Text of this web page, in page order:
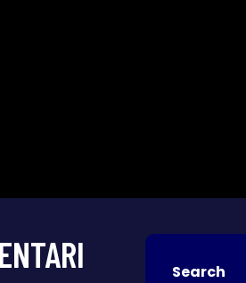
Search